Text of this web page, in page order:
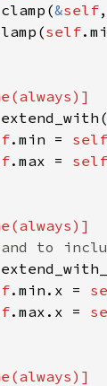
clamp(&self
self
extend_with(
.min = self
.max = self
.min.x =
.max.x =